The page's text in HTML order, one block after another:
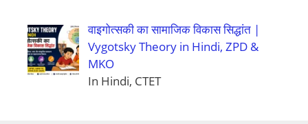
वाइगोत्सकी का सामाजिक विकास सिद्धांत |
Vygotsky Theory in Hindi, ZPD &
MKO
In Hindi, CTET